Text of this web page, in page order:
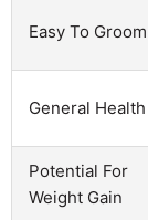
Easy To Groom
General Health
Potential For
Weight Gain